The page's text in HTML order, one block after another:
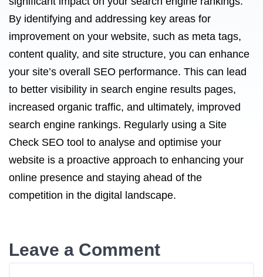
By identifying and addressing key areas for
improvement on your website, such as meta tags,
content quality, and site structure, you can enhance
your site’s overall SEO performance. This can lead
to better visibility in search engine results pages,
increased organic traffic, and ultimately, improved
search engine rankings. Regularly using a Site
Check SEO tool to analyse and optimise your
website is a proactive approach to enhancing your
online presence and staying ahead of the
competition in the digital landscape.
Leave a Comment